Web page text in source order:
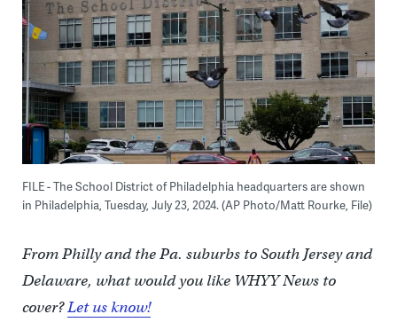
FILE - The School District of Philadelphia headquarters are shown
in Philadelphia, Tuesday, July 23, 2024. (AP Photo/Matt Rourke, File)
From Philly and the Pa. suburbs to South Jersey and
Delaware, what would you like WHYY News to
cover?Let us know!